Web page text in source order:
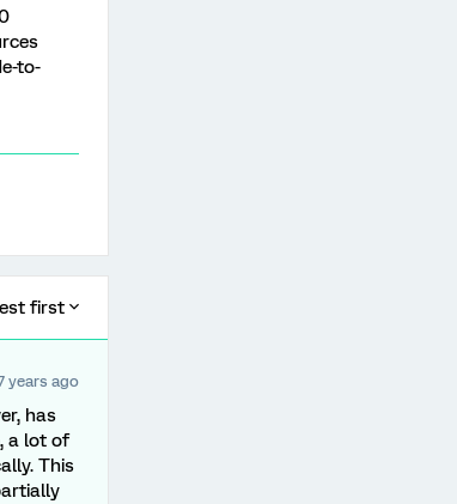
to-
first
years ago
has
a lot of
This